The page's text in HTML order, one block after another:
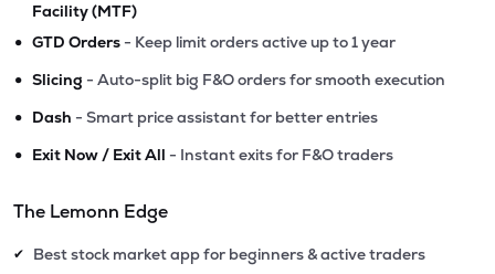
Facility (MTF)
• GTD Orders - Keep limit orders active up to 1 year
• Slicing - Auto-split big F&O orders for smooth execution
• Dash - Smart price assistant for better entries
• Exit Now / Exit All - Instant exits for F&O traders
The Lemonn Edge
✔ Best stock market app for beginners & active traders